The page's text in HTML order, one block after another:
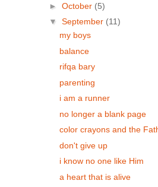
► October (5)
▼ September (11)
my boys
balance
rifqa bary
parenting
i am a runner
no longer a blank page
color crayons and the
don't give up
i know no one like Him
a heart that is alive